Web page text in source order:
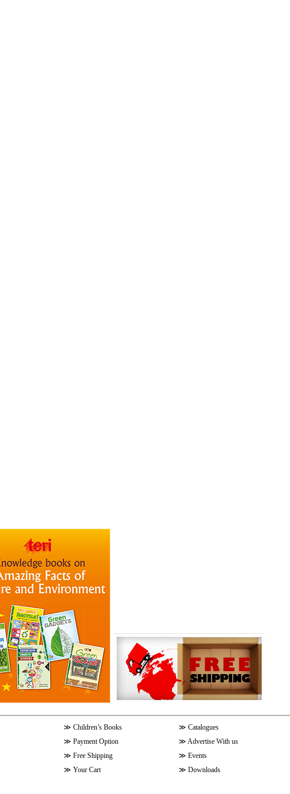
≫ Children’s Books ≫ Catalogues
≫ Payment Option ≫ Advertise With us
≫ Free Shipping ≫ Events
≫ Your Cart ≫ Downloads